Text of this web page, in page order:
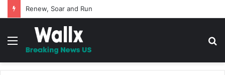
Renew, Soar and Run
Menu